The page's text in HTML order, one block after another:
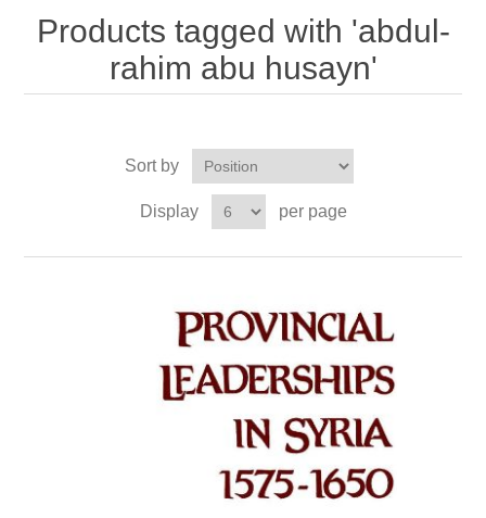
Products tagged with 'abdul-
rahim abu husayn'
Sort by
Display per page